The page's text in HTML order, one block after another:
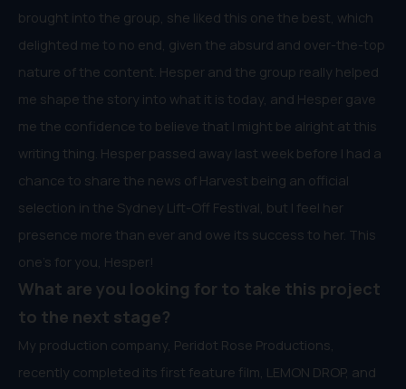
brought into the group, she liked this one the best, which
delighted me to no end, given the absurd and over-the-top
nature of the content. Hesper and the group really helped
me shape the story into what it is today, and Hesper gave
me the confidence to believe that I might be alright at this
writing thing. Hesper passed away last week before I had a
chance to share the news of Harvest being an official
selection in the Sydney Lift-Off Festival, but I feel her
presence more than ever and owe its success to her. This
one’s for you, Hesper!
What are you looking for to take this project
to the next stage?
My production company, Peridot Rose Productions,
recently completed its first feature film, LEMON DROP, and